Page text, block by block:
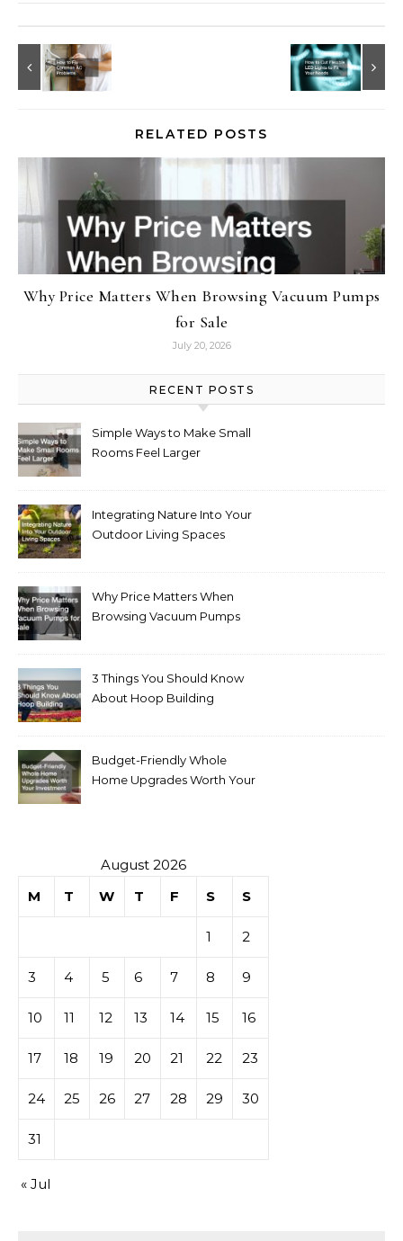
RELATED POSTS
Why Price Matters When Browsing Vacuum Pumps
for Sale
July 20, 2026
RECENT POSTS
Simple Ways to Make Small
Rooms Feel Larger
Integrating Nature Into Your
Outdoor Living Spaces
Why Price Matters When
Browsing Vacuum Pumps
3 Things You Should Know
About Hoop Building
Budget-Friendly Whole
Home Upgrades Worth Your
August 2026
M
T W T F S S
1 2
3 4 5 6 7 8 9
10 11 12 13 14 15 16
17 18 19 20 21 22 23
24 25 26 27 28 29 30
31
« Jul